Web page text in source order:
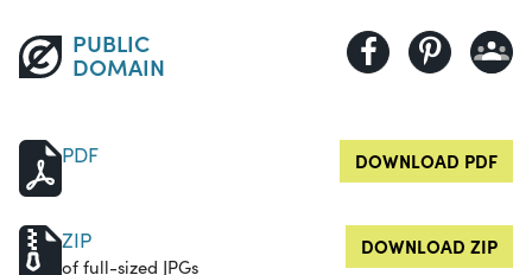
PUBLIC
DOMAIN
PDF DOWNLOAD PDF
ZIP
of full-sized JPGs
DOWNLOAD ZIP